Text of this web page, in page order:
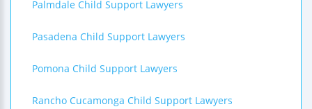
Palmdale Child Support Lawyers
Pasadena Child Support Lawyers
Pomona Child Support Lawyers
Rancho Cucamonga Child Support Lawyers